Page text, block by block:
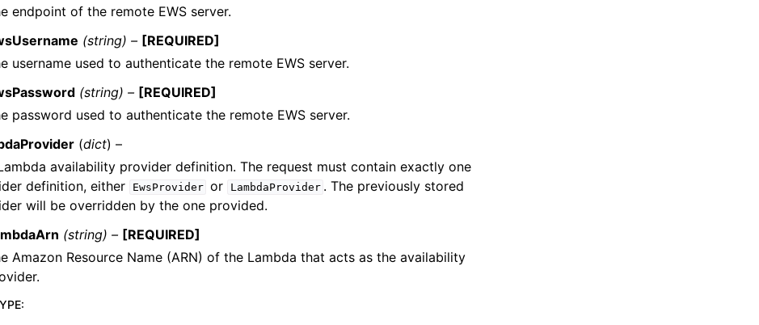
endpoint of the remote EWS server.
(string) – [REQUIRED]
username used to authenticate the remote EWS server.
(string) – [REQUIRED]
password used to authenticate the remote EWS server.
(dict) –
availability provider definition. The request must contain exactly one
definition, either
EwsProvider or LambdaProvider . The previously stored
will be overridden by the one provided.
(string) – [REQUIRED]
Amazon Resource Name (ARN) of the Lambda that acts as the availability
: